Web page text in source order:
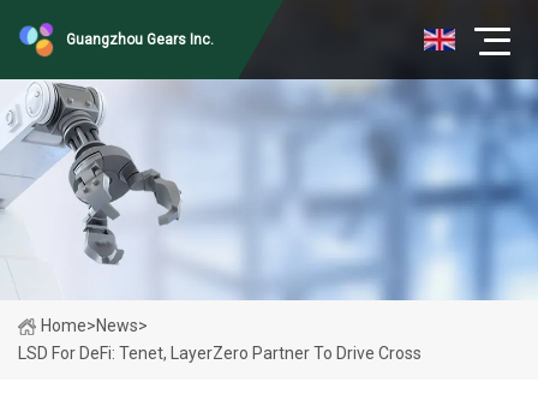
Guangzhou Gears Inc.
Home>News>
LSD For DeFi: Tenet, LayerZero Partner To Drive Cross